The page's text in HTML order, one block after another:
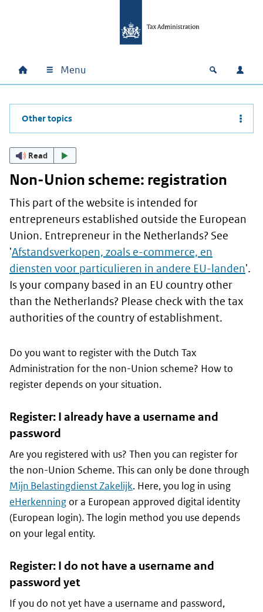
Main navigation
Home Menu Open Log
Other topics
Read
Non-Union scheme: registration
This part of the website is intended for
entrepreneurs established outside the European
Union. Entrepreneur in the Netherlands? See
'Afstandsverkopen, zoals e-commerce, en
diensten voor particulieren in andere EU-landen'.
Is your company based in an EU country other
than the Netherlands? Please check with the tax
authorities of the country of establishment.
Do you want to register with the Dutch Tax
Administration for the non-Union scheme? How to
register depends on your situation.
Register: I already have a username and
password
Are you registered with us? Then you can register for
the non-Union Scheme. This can only be done through
Mijn Belastingdienst Zakelijk. Here, you log in using
eHerkenning or a European approved digital identity
(European login). The login method you use depends
on your legal entity.
Register: I do not have a username and
password yet
If you do not yet have a username and password,